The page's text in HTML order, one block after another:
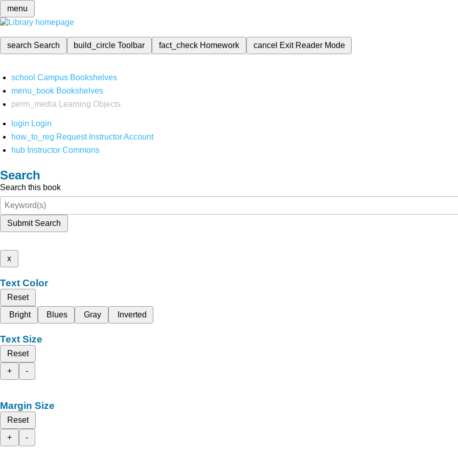
menu
search Search build_circleToolbar fact_check Homework cancel Exit Reader Mode
school Campus Bookshelves
menu_book Bookshelves
perm_media
Learning Objects
login Login
how_to_reg Request Instructor Account
hub Instructor Commons
Search
Search this book
Submit Search
x
Text Color
Reset
Bright
Blues Gray Inverted
Text Size
Reset
+
-
Margin Size
Reset
+
-